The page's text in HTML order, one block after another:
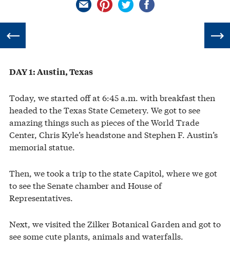
DAY 1: Austin, Texas
Today, we started off at 6:45 a.m. with breakfast then
headed to the Texas State Cemetery. We got to see
amazing things such as pieces of the World Trade
Center, Chris Kyle’s headstone and Stephen F. Austin’s
memorial statue.
Then, we took a trip to the state Capitol, where we got
to see the Senate chamber and House of
Representatives.
Next, we visited the Zilker Botanical Garden and got to
see some cute plants, animals and waterfalls.